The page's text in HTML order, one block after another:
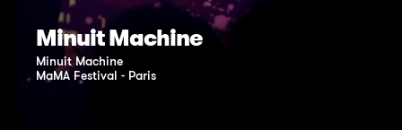
Minuit Machine
Minuit Machine
MaMA Festival - Paris